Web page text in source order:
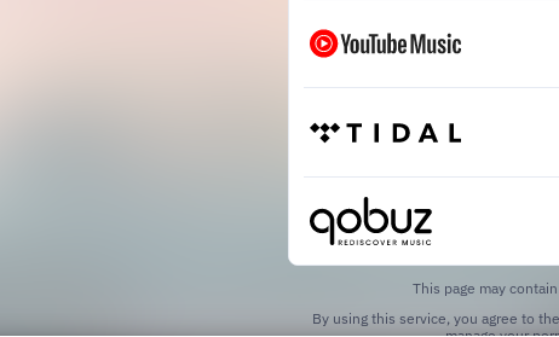
This page may
By using this service, you agree to